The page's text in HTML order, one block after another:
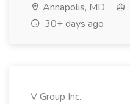
Annapolis, MD
30+ days ago
V Group Inc.